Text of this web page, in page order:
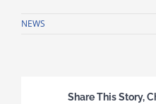
NEWS
Share This Story,